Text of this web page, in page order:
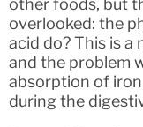
other foods, but
overlooked: the
acid do? This is
and the problem
absorption of
during the